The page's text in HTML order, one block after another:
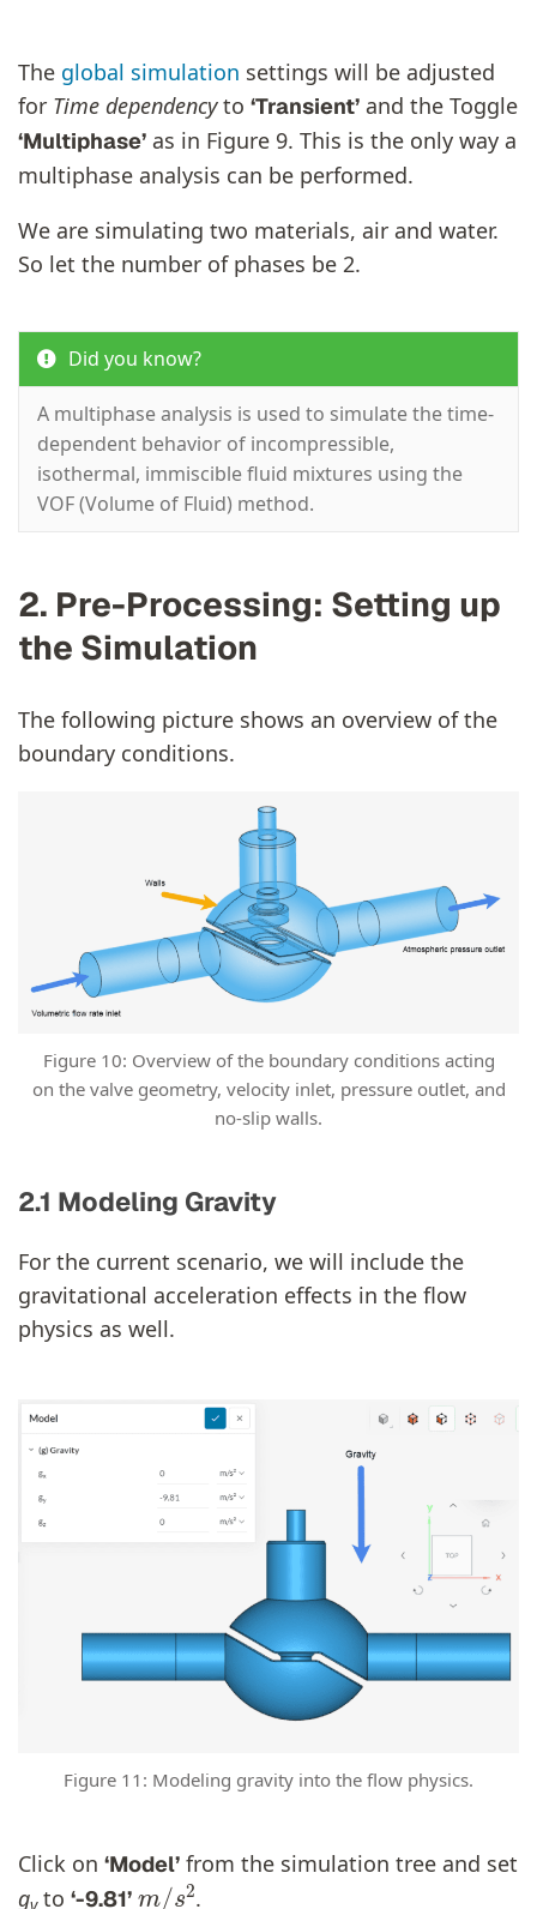
The global simulation settings will be adjusted
for Time dependencyto ‘Transient’ and the Toggle
‘Multiphase’ as in Figure 9. This is the only way a
multiphase analysis can be performed.
We are simulating two materials, air and water.
So let the number of phases be 2.
Did you know?
A multiphase analysis is used to simulate the time-
dependent behavior of incompressible,
isothermal, immiscible fluid mixtures using the
VOF (Volume of Fluid) method.
2. Pre-Processing: Setting up
the Simulation
The following picture shows an overview of the
boundary conditions.
Figure 10: Overview of the boundary conditions acting
on the valve geometry, velocity inlet, pressure outlet, and
no-slip walls.
2.1 Modeling Gravity
For the current scenario, we will include the
gravitational acceleration effects in the flow
physics as well.
Figure 11: Modeling gravity into the flow physics.
Click on ‘Model’ from the simulation tree and set
g to ‘-9.81’
m/s 2
.